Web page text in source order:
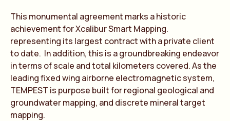
This monumental agreement marks a historic
achievement for Xcalibur Smart Mapping.
representing its largest contract with a private client
to date. In addition, this is a groundbreaking endeavor
in terms of scale and total kilometers covered. As the
leading fixed wing airborne electromagnetic system,
TEMPEST is purpose built for regional geological and
groundwater mapping, and discrete mineral target
mapping.